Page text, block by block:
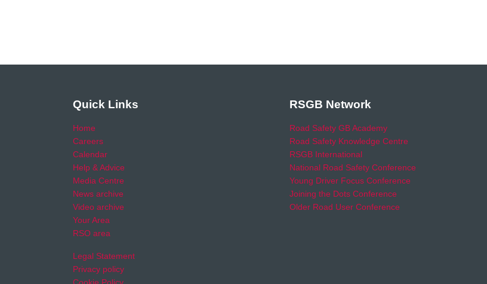
Quick Links
Home
Careers
Calendar
Help & Advice
Media Centre
News archive
Video archive
Your Area
RSO area
Legal Statement
Privacy policy
RSGB Network
Road Safety GB Academy
Road Safety Knowledge Centre
RSGB International
National Road Safety Conference
Young Driver Focus Conference
Joining the Dots Conference
Older Road User Conference